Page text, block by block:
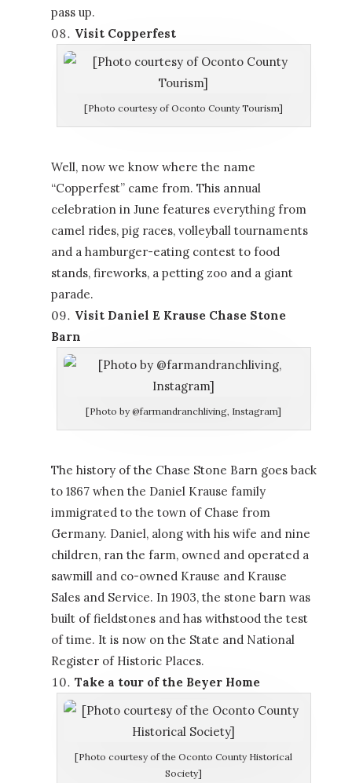
pass up.
Visit Copperfest
[Photo courtesy of Oconto County Tourism]
Well, now we know where the name
“Copperfest” came from. This annual
celebration in June features everything from
camel rides, pig races, volleyball tournaments
and a hamburger-eating contest to food
stands, fireworks, a petting zoo and a giant
parade.
Visit Daniel E Krause Chase Stone
Barn
[Photo by @farmandranchliving, Instagram]
The history of the Chase Stone Barn goes back
to 1867 when the Daniel Krause family
immigrated to the town of Chase from
Germany. Daniel, along with his wife and nine
children, ran the farm, owned and operated a
sawmill and co-owned Krause and Krause
Sales and Service. In 1903, the stone barn was
built of fieldstones and has withstood the test
of time. It is now on the State and National
Register of Historic Places.
Take a tour of the Beyer Home
[Photo courtesy of the Oconto County Historical
Society]